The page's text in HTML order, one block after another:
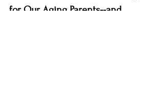
for Our Aging Parents--and